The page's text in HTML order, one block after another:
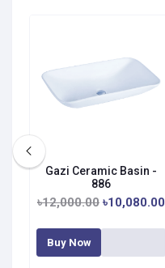
Gazi Ceramic Basin -
886
৳12,000.00 ৳10,080.00
Buy Now